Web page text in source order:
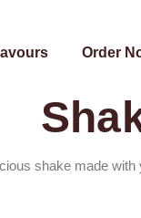
Order
shake made